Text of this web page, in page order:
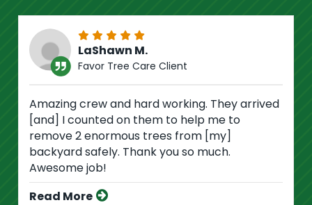
LaShawn M.
Favor Tree Care Client
Amazing crew and hard working. They arrived
[and] I counted on them to help me to
remove 2 enormous trees from [my]
backyard safely. Thank you so much.
Awesome job!
Read More